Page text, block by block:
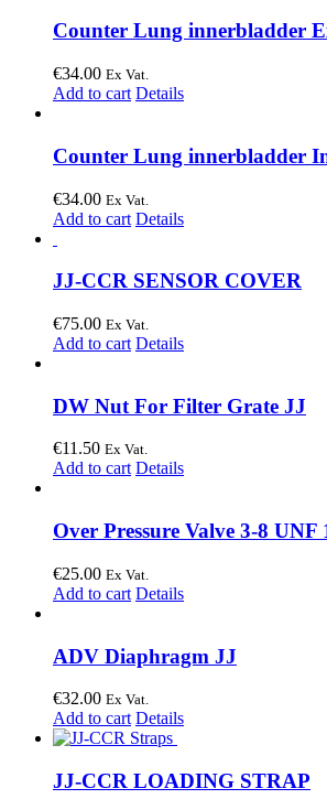
Counter Lung innerbladder
€34.00 Ex Vat.
Add to cart Details
Counter Lung innerbladder
€34.00 Ex Vat.
Add to cart Details
JJ-CCR SENSOR COVER
€75.00 Ex Vat.
Add to cart Details
DW Nut For Filter Grate JJ
€11.50 Ex Vat.
Add to cart Details
Over Pressure Valve 3-8 UNF
€25.00 Ex Vat.
Add to cart Details
ADV Diaphragm JJ
€32.00 Ex Vat.
Add to cart Details
JJ-CCR LOADING STRAP